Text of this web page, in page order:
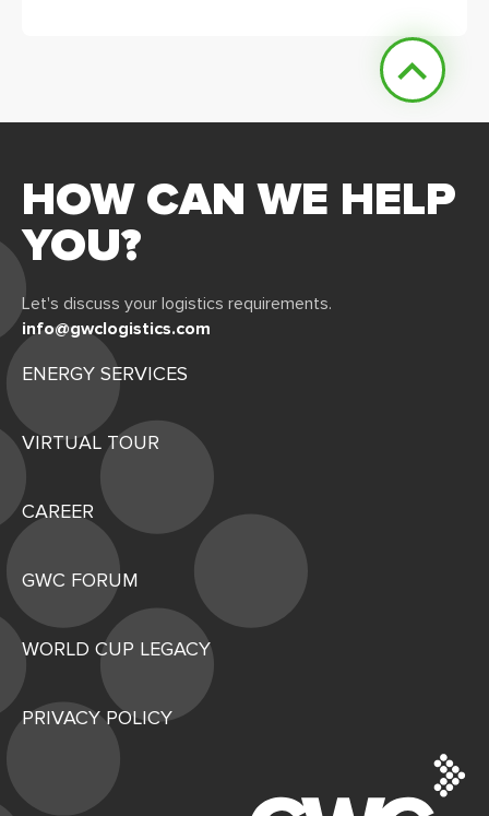
HOW CAN WE HELP
YOU?
Let's discuss your logistics requirements.
info@gwclogistics.com
ENERGY SERVICES
VIRTUAL TOUR
CAREER
GWC FORUM
WORLD CUP LEGACY
PRIVACY POLICY